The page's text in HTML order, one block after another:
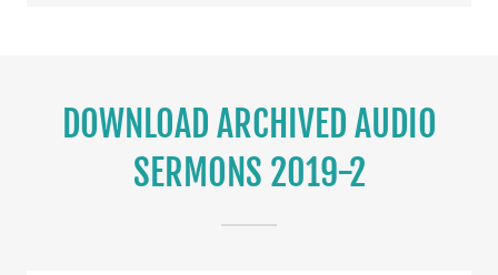
DOWNLOAD ARCHIVED AUDIO
SERMONS 2019-2